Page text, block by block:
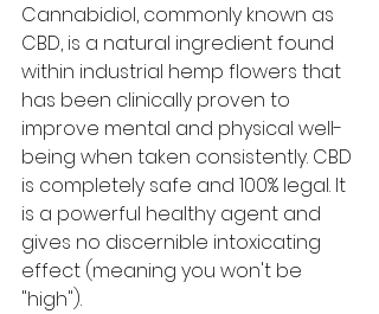
Cannabidiol, commonly known as
CBD, is a natural ingredient found
within industrial hemp flowers that
has been clinically proven to
improve mental and physical well-
being when taken consistently. CBD
is completely safe and 100% legal. It
is a powerful healthy agent and
gives no discernible intoxicating
effect (meaning you won't be
"high").